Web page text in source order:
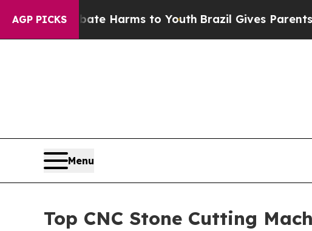
AGP PICKS
Abate Harms to YouthBrazil Gives Parents Social
Menu
Top CNC Stone Cutting